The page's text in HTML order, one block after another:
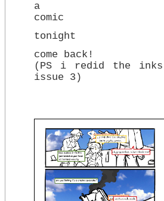
a
comic
tonight
come back!
(PS i redid the
issue 3)